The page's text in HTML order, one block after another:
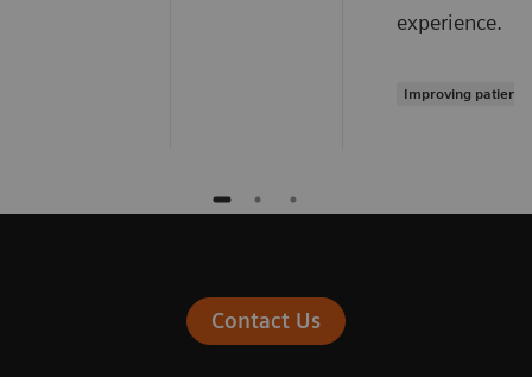
experience.
Improving patient
Contact Us